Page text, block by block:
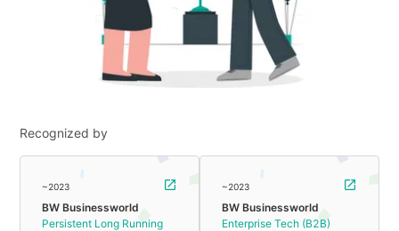
Recognized by
~2023
BW Businessworld
Persistent Long Running
~2023
BW Businessworld
Enterprise Tech (B2B)